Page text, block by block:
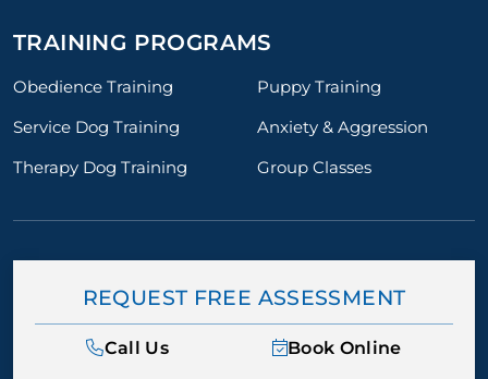
TRAINING PROGRAMS
Obedience Training
Puppy Training
Service Dog Training
Anxiety & Aggression
Therapy Dog Training
Group Classes
REQUEST FREE ASSESSMENT
Call Us Book Online